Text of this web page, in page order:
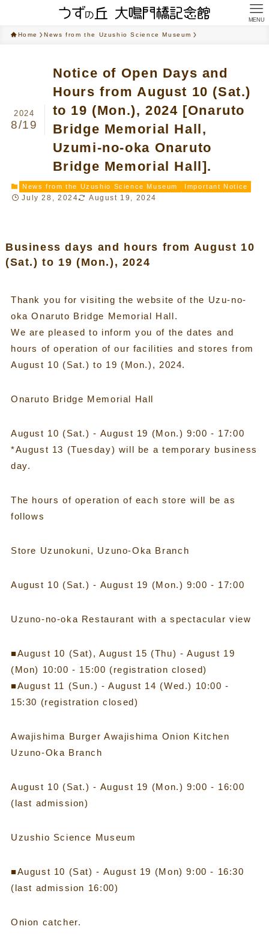
MENU
Home News from the Uzushio Science Museum
Notice of Open Days and
Hours from August 10 (Sat.)
to 19 (Mon.), 2024 [Onaruto
Bridge Memorial Hall,
Uzumi-no-oka Onaruto
Bridge Memorial Hall].
2024
8/19
News from the Uzushio Science Museum Important Notice
July 28, 2024 August 19, 2024
Business days and hours from August 10
(Sat.) to 19 (Mon.), 2024
Thank you for visiting the website of the Uzu-no-
oka Onaruto Bridge Memorial Hall.
We are pleased to inform you of the dates and
hours of operation of our facilities and stores from
August 10 (Sat.) to 19 (Mon.), 2024.
Onaruto Bridge Memorial Hall
August 10 (Sat.) - August 19 (Mon.) 9:00 - 17:00
*August 13 (Tuesday) will be a temporary business
day.
The hours of operation of each store will be as
follows
Store Uzunokuni, Uzuno-Oka Branch
August 10 (Sat.) - August 19 (Mon.) 9:00 - 17:00
Uzuno-no-oka Restaurant with a spectacular view
■August 10 (Sat), August 15 (Thu) - August 19
(Mon) 10:00 - 15:00 (registration closed)
■August 11 (Sun.) - August 14 (Wed.) 10:00 -
15:30 (registration closed)
Awajishima Burger Awajishima Onion Kitchen
Uzuno-Oka Branch
August 10 (Sat.) - August 19 (Mon.) 9:00 - 16:00
(last admission)
Uzushio Science Museum
■August 10 (Sat) - August 19 (Mon) 9:00 - 16:30
(last admission 16:00)
Onion catcher.